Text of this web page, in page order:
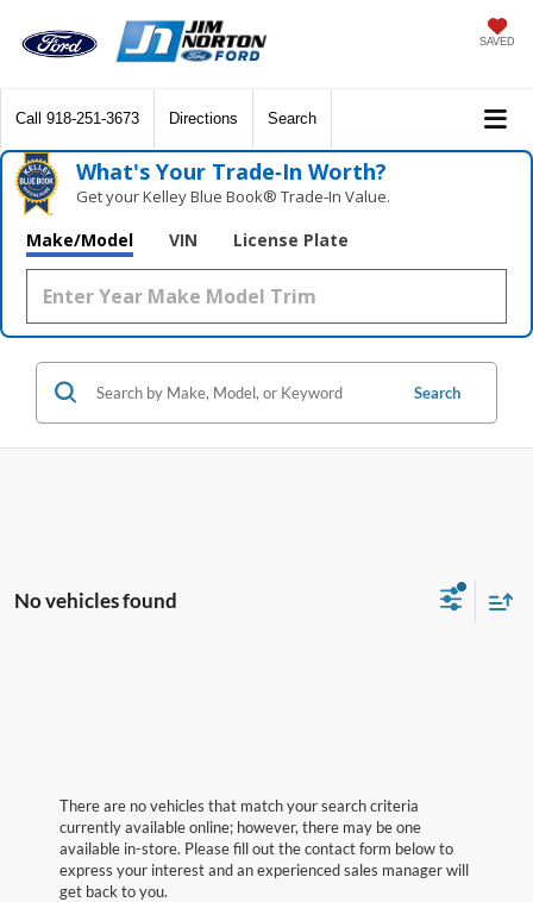
SAVED
Call 918-251-3673 Directions Search
What's Your Trade‑In Worth?
Get your Kelley Blue Book® Trade‑In Value.
Make/Model VIN License Plate
Search
No vehicles found
There are no vehicles that match your search criteria
currently available online; however, there may be one
available in-store. Please fill out the contact form below to
express your interest and an experienced sales manager will
get back to you.